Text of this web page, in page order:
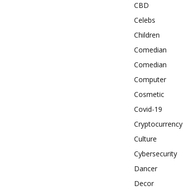
CBD
Celebs
Children
Comedian
Comedian
Computer
Cosmetic
Covid-19
Cryptocurrency
Culture
Cybersecurity
Dancer
Decor